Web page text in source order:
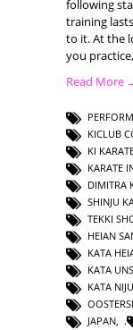
following
training
to it. At the
you
Read More
KICLUB
KI
KARATE
DIMITRA
SHINJU
TEKKI
HEIAN
KATA
KATA
KATA
JAPAN,